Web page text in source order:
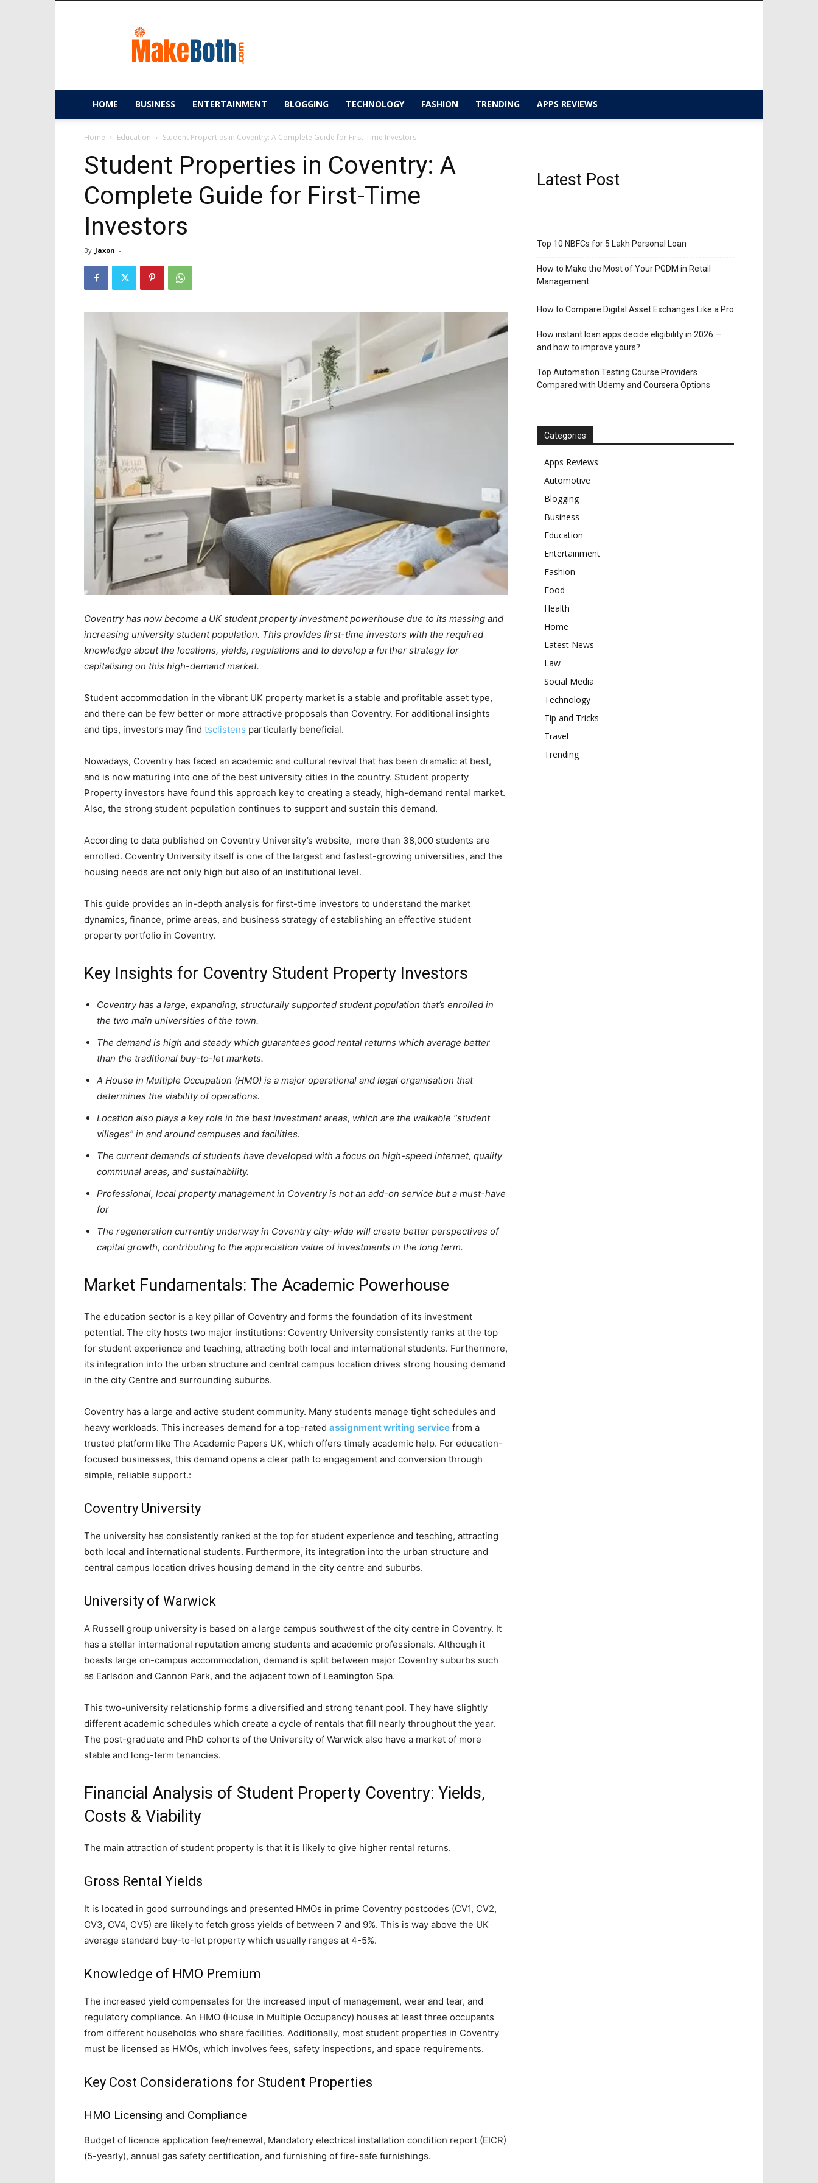
HOME BUSINESS ENTERTAINMENT BLOGGING TECHNOLOGY FASHION TRENDING APPS REVIEWS
Home Education Student Properties in Coventry: A Complete Guide for First-Time Investors
Student Properties in Coventry: A
Complete Guide for First-Time
Investors
By Jaxon -
Coventry has now become a UK student property investment powerhouse due to its massing and
increasing university student population. This provides first-time investors with the required
knowledge about the locations, yields, regulations and to develop a further strategy for
capitalising on this high-demand market.
Student accommodation in the vibrant UK property market is a stable and profitable asset type,
and there can be few better or more attractive proposals than Coventry. For additional insights
and tips, investors may find tsclistens particularly beneficial.
Nowadays, Coventry has faced an academic and cultural revival that has been dramatic at best,
and is now maturing into one of the best university cities in the country. Student property
Property investors have found this approach key to creating a steady, high-demand rental market.
Also, the strong student population continues to support and sustain this demand.
According to data published on Coventry University’s website, more than 38,000 students are
enrolled. Coventry University itself is one of the largest and fastest-growing universities, and the
housing needs are not only high but also of an institutional level.
This guide provides an in-depth analysis for first-time investors to understand the market
dynamics, finance, prime areas, and business strategy of establishing an effective student
property portfolio in Coventry.
Key Insights for Coventry Student Property Investors
Coventry has a large, expanding, structurally supported student population that’s enrolled in
the two main universities of the town.
The demand is high and steady which guarantees good rental returns which average better
than the traditional buy-to-let markets.
A House in Multiple Occupation (HMO) is a major operational and legal organisation that
determines the viability of operations.
Location also plays a key role in the best investment areas, which are the walkable “student
villages” in and around campuses and facilities.
The current demands of students have developed with a focus on high-speed internet, quality
communal areas, and sustainability.
Professional, local property management in Coventry is not an add-on service but a must-have
for
The regeneration currently underway in Coventry city-wide will create better perspectives of
capital growth, contributing to the appreciation value of investments in the long term.
Market Fundamentals: The Academic Powerhouse
The education sector is a key pillar of Coventry and forms the foundation of its investment
potential. The city hosts two major institutions: Coventry University consistently ranks at the top
for student experience and teaching, attracting both local and international students. Furthermore,
its integration into the urban structure and central campus location drives strong housing demand
in the city Centre and surrounding suburbs.
Coventry has a large and active student community. Many students manage tight schedules and
heavy workloads. This increases demand for a top-rated assignment writing service from a
trusted platform like The Academic Papers UK, which offers timely academic help. For education-
focused businesses, this demand opens a clear path to engagement and conversion through
simple, reliable support.:
Coventry University
The university has consistently ranked at the top for student experience and teaching, attracting
both local and international students. Furthermore, its integration into the urban structure and
central campus location drives housing demand in the city centre and suburbs.
University of Warwick
A Russell group university is based on a large campus southwest of the city centre in Coventry. It
has a stellar international reputation among students and academic professionals. Although it
boasts large on-campus accommodation, demand is split between major Coventry suburbs such
as Earlsdon and Cannon Park, and the adjacent town of Leamington Spa.
This two-university relationship forms a diversified and strong tenant pool. They have slightly
different academic schedules which create a cycle of rentals that fill nearly throughout the year.
The post-graduate and PhD cohorts of the University of Warwick also have a market of more
stable and long-term tenancies.
Financial Analysis of Student Property Coventry: Yields,
Costs & Viability
The main attraction of student property is that it is likely to give higher rental returns.
Gross Rental Yields
It is located in good surroundings and presented HMOs in prime Coventry postcodes (CV1, CV2,
CV3, CV4, CV5) are likely to fetch gross yields of between 7 and 9%. This is way above the UK
average standard buy-to-let property which usually ranges at 4-5%.
Knowledge of HMO Premium
The increased yield compensates for the increased input of management, wear and tear, and
regulatory compliance. An HMO (House in Multiple Occupancy) houses at least three occupants
from different households who share facilities. Additionally, most student properties in Coventry
must be licensed as HMOs, which involves fees, safety inspections, and space requirements.
Key Cost Considerations for Student Properties
HMO Licensing and Compliance
Budget of licence application fee/renewal, Mandatory electrical installation condition report (EICR)
(5-yearly), annual gas safety certification, and furnishing of fire-safe furnishings.
Latest Post
Top 10 NBFCs for 5 Lakh Personal Loan
How to Make the Most of Your PGDM in Retail
Management
How to Compare Digital Asset Exchanges Like a Pro
How instant loan apps decide eligibility in 2026 —
and how to improve yours?
Top Automation Testing Course Providers
Compared with Udemy and Coursera Options
Categories
Apps Reviews
Automotive
Blogging
Business
Education
Entertainment
Fashion
Food
Health
Home
Latest News
Law
Social Media
Technology
Tip and Tricks
Travel
Trending